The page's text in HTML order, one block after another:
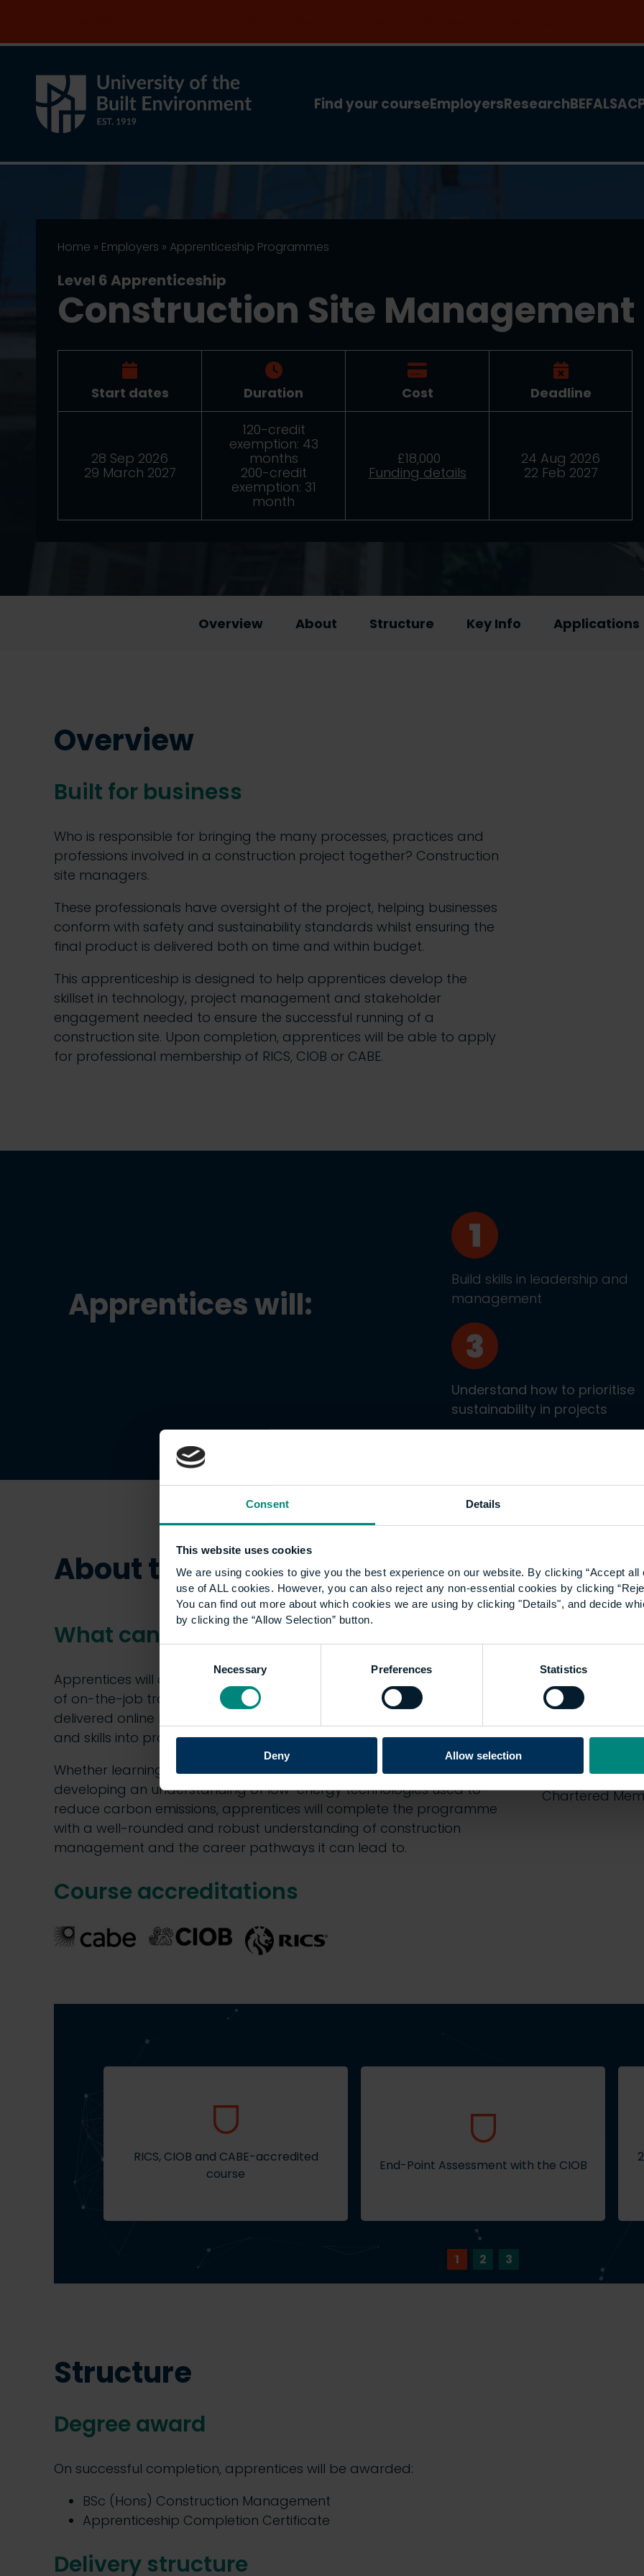
Consent Details
This website uses cookies
We are using cookies to give you the best experience on our website. By clicking “Accept all
use of ALL cookies. However, you can also reject any non-essential cookies by clicking
You can find out more about which cookies we are using by clicking "Details", and decide
by clicking the “Allow Selection” button.
Necessary Preferences Statistics
Deny Allow selection
Find your courseEmployersResearchBEFALSA
Home » Employers » Apprenticeship Programmes
Level 6 Apprenticeship
Construction Site Management
Start dates Duration Cost Deadline
28 Sep 2026
29 March 2027
120-credit
exemption: 43
months
200-credit
exemption: 31
month
£18,000
Funding details
24 Aug 2026
22 Feb 2027
Overview About Structure Key Info Applications
Overview
Built for business
Who is responsible for bringing the many processes, practices and
professions involved in a construction project together? Construction
site managers.
These professionals have oversight of the project, helping businesses
conform with safety and sustainability standards whilst ensuring the
final product is delivered both on time and within budget.
This apprenticeship is designed to help apprentices develop the
skillset in technology, project management and stakeholder
engagement needed to ensure the successful running of a
construction site. Upon completion, apprentices will be able to apply
for professional membership of RICS, CIOB or CABE.
Apprentices will:
Build skills in leadership and
management
Understand how to prioritise
sustainability in projects
About this apprenticeship
What can you expect?
Apprentices will complete this apprenticeship through a combination
of on-the-job training in the workplace and off-the-job training
delivered online by the University, constantly putting new knowledge
and skills into practice.
Whether learning how to improve existing buildings through retrofit or
developing an understanding of low-energy technologies used to
reduce carbon emissions, apprentices will complete the programme
with a well-rounded and robust understanding of construction
management and the career pathways it can lead to.
Course accreditations
At the end of
there will be
delivered by
CIOB will
evidence
count towards
Chartered
RICS, CIOB and CABE-accredited
course
End-Point Assessment with the CIOB
1 2 3
Structure
Degree award
On successful completion, apprentices will be awarded:
BSc (Hons) Construction Management
Apprenticeship Completion Certificate
Delivery structure